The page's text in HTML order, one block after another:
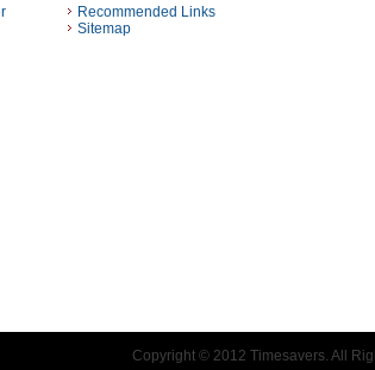
Recommended Links
Sitemap
Copyright © 2012 Timesavers. All